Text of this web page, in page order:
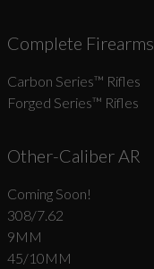
Complete Firearms
Carbon Series­™ Rifles
Forged Series™ Rifles
Other-Caliber AR
Coming Soon!
308/7.62
9MM
45/10MM